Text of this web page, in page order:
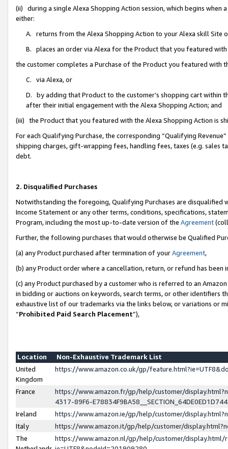
(ii) during a single Alexa Shopping Action session, which begins when
either:
A. returns from the Alexa Shopping Action to your Alexa skill Site
B. places an order via Alexa for the Product that you featured with
the customer completes a Purchase of the Product you featured with
C. via Alexa, or
D. by adding that Product to the customer’s shopping cart within
after their initial engagement with the Alexa Shopping Action; and
(iii) the Product that you featured with the Alexa Shopping Action is
For each Qualifying Purchase, the corresponding “Qualifying
shipping charges, gift-wrapping fees, handling fees, taxes (e.g. sales
debt.
2. Disqualified Purchases
Notwithstanding the foregoing, Qualifying Purchases are disqualified
Income Statement or any other terms, conditions, specifications,
Program, including the most up-to-date version of the Agreement
Further, the following purchases that would otherwise be Qualified
(a) any Product purchased after termination of yourAgreement,
(b) any Product order where a cancellation, return, or refund has been
(c) any Product purchased by a customer who is referred to an
in bidding or auctions on keywords, search terms, or other identifiers
exhaustive list of our trademarks via the links below, or variations or
“Prohibited Paid Search Placement”),
Location
Non-Exhaustive Trademark List
United
Kingdom
https://www.amazon.co.uk/gp/
France
https://www.amazon.fr/gp/help/customer/
4317-89F6-
Ireland
https://www.amazon.ie/gp/help/customer/
Italy
https://www.amazon.it/gp/help/customer/
The
https://www.amazon.nl/gp/help/customer/display.html/